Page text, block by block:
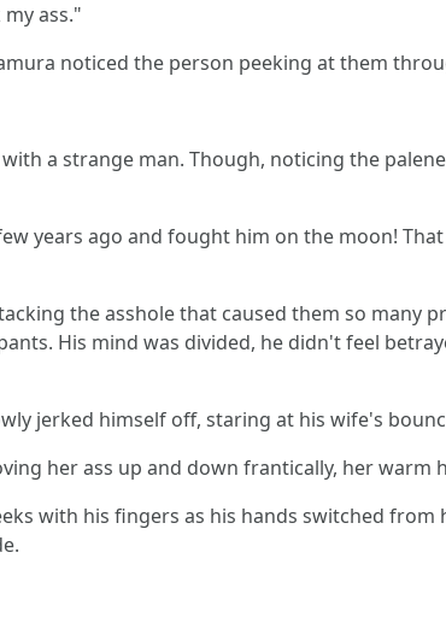
ass."
noticed the person peeking at them
a strange man. Though, noticing the
years ago and fought him on the moon!
the asshole that caused them so many
His mind was divided, he didn't feel
jerked himself off, staring at his wife's
her ass up and down frantically, her
with his fingers as his hands switched from